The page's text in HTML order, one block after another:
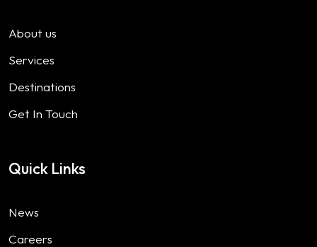
About us
Services
Destinations
Get In Touch
Quick Links
News
Careers